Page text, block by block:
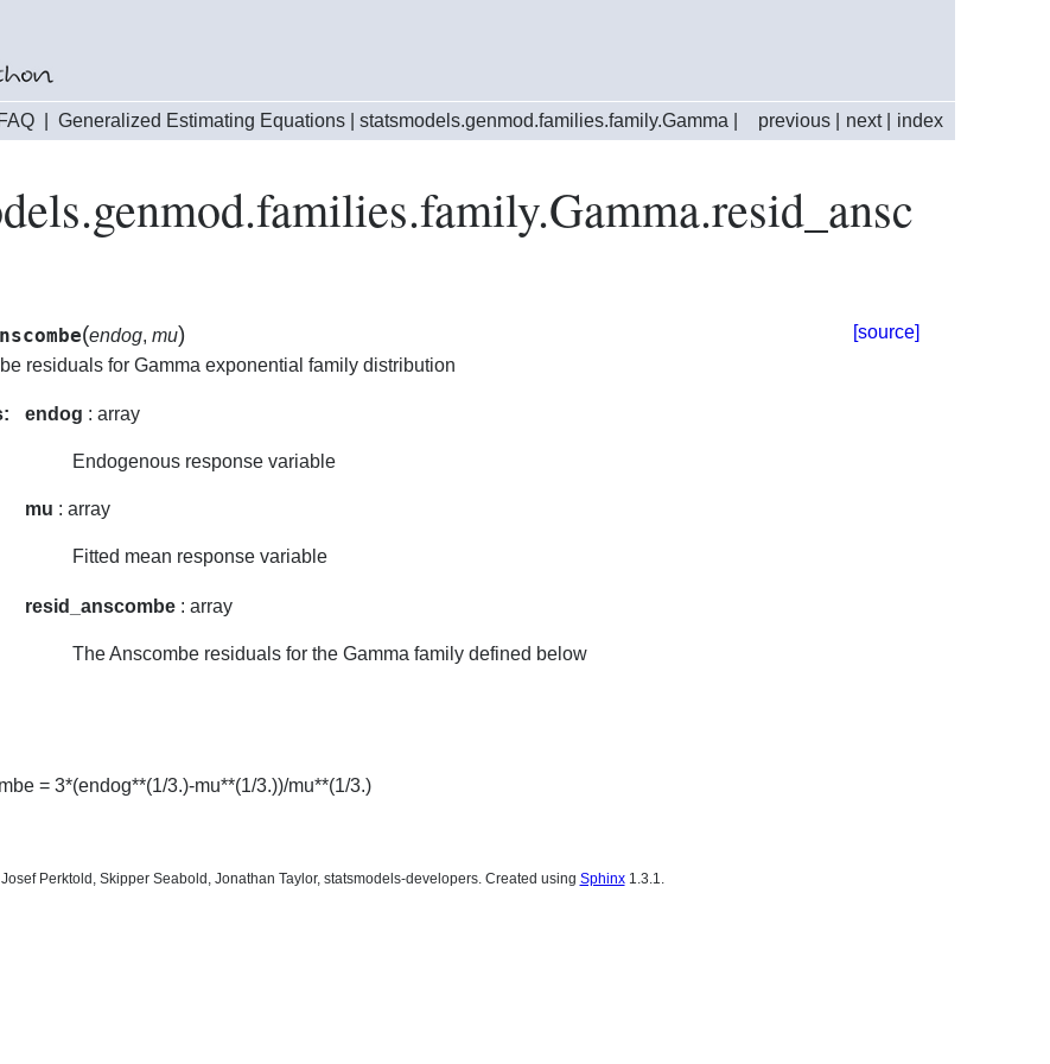
index
next|
previous
FAQ Generalized Estimating Equations statsmodels.genmod.families.family.Gamma
(endog, mu)
[source]
residuals for Gamma exponential family distribution
endog : array
Endogenous response variable
mu : array
Fitted mean response variable
resid_anscombe : array
The Anscombe residuals for the Gamma family defined below
= 3*(endog**(1/3.)-mu**(1/3.))/mu**(1/3.)
Perktold, Skipper Seabold, Jonathan Taylor, statsmodels-developers. Created using Sphinx1.3.1.